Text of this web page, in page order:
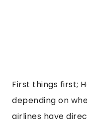
First things first;
depending on
airlines have